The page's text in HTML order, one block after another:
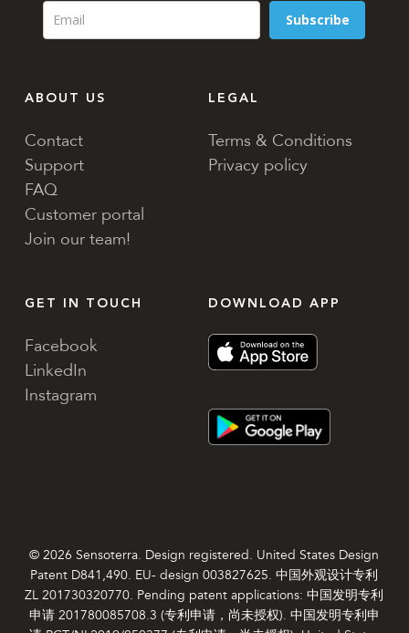
Subscribe
ABOUT US
Contact
Support
FAQ
Customer portal
Join our team!
LEGAL
Terms & Conditions
Privacy policy
GET IN TOUCH
Facebook
LinkedIn
Instagram
DOWNLOAD APP
© 2026 Sensoterra. Design registered. United States Design
Patent D841,490. EU- design 003827625. 中国外观设计专利
ZL 201730320770. Pending patent applications: 中国发明专利
申请 201780085708.3 (专利申请，尚未授权). 中国发明专利申